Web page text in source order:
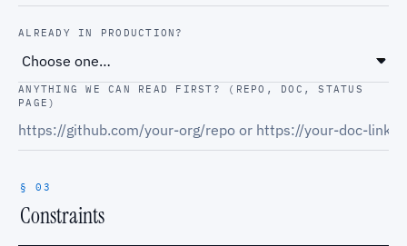
ALREADY IN PRODUCTION?
ANYTHING WE CAN READ FIRST? (REPO, DOC, STATUS
PAGE)
§ 03
Constraints